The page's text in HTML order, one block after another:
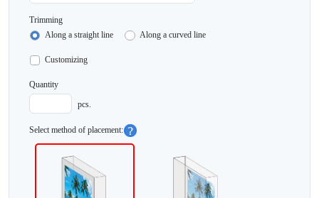
Trimming
Along a straight line
Along a curved line
Customizing
Quantity
pcs.
Select method of placement: